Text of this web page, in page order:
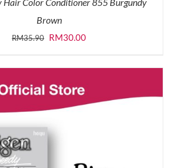
Hair Color Conditioner 855 Burgundy
Brown
RM35.90 Original
was:
RM35.90.
RM30.00Current
is:
RM30.00.